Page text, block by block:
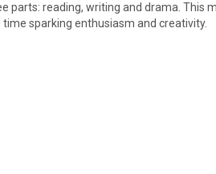
reading, writing and drama. This
sparking enthusiasm and creativity.